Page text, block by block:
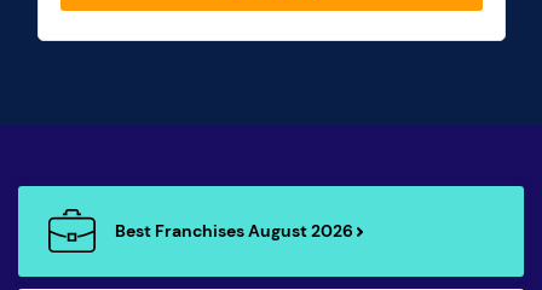
Best Franchises August 2026